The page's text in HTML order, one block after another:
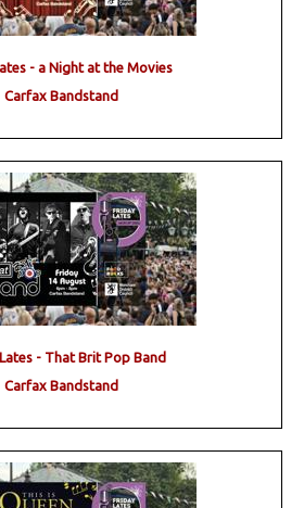
- a Night at the Movies
Carfax Bandstand
- That Brit Pop Band
Carfax Bandstand